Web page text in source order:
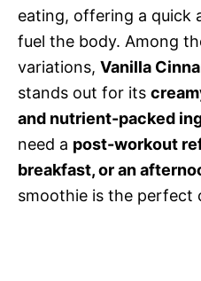
eating, offering a quick
fuel the body. Among
variations, Vanilla
stands out for its
and nutrient-packed
need a post-workout
breakfast, or an
smoothie is the perfect